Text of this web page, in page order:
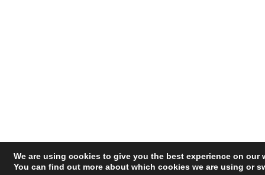
We are using cookies to give you the best experience on our
You can find out more about which cookies we are using or